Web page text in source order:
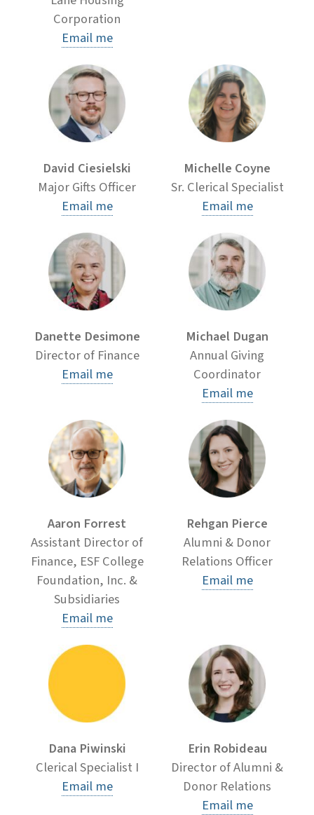
Corporation
Email me
David Ciesielski
Major Gifts Officer
Email me
Michelle Coyne
Sr. Clerical Specialist
Email me
Danette Desimone
Director of Finance
Email me
Michael Dugan
Annual Giving
Coordinator
Email me
Aaron Forrest
Assistant Director of
Finance, ESF College
Foundation, Inc. &
Subsidiaries
Email me
Rehgan Pierce
Alumni & Donor
Relations Officer
Email me
Dana Piwinski
Clerical Specialist I
Email me
Erin Robideau
Director of Alumni &
Donor Relations
Email me